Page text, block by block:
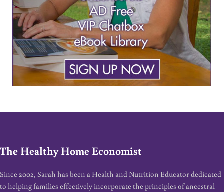
The Healthy Home Economist
Since 2002, Sarah has been a Health and Nutrition Educator dedicated
to helping families effectively incorporate the principles of ancestral